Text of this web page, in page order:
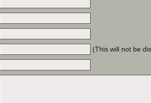
(This will not be